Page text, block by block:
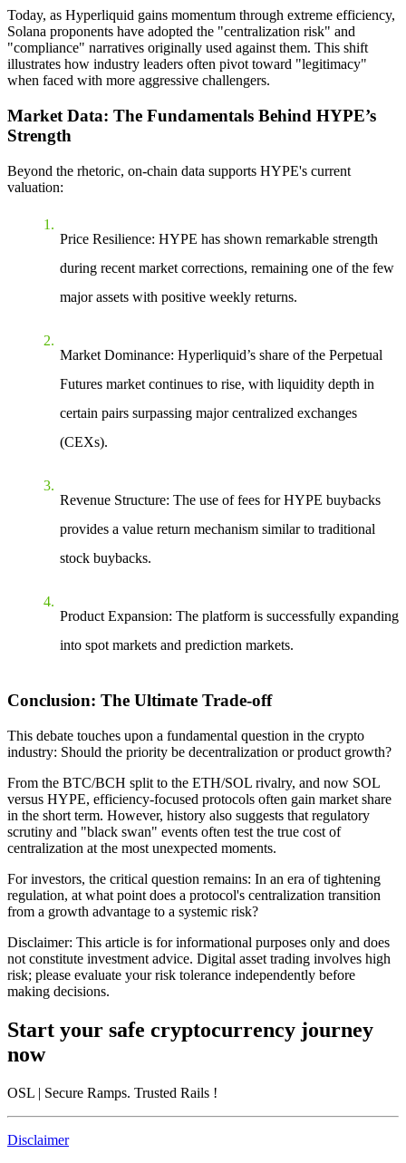
Today, as Hyperliquid gains momentum through extreme efficiency,
Solana proponents have adopted the "centralization risk" and
"compliance" narratives originally used against them. This shift
illustrates how industry leaders often pivot toward "legitimacy"
when faced with more aggressive challengers.
Market Data: The Fundamentals Behind HYPE’s
Strength
Beyond the rhetoric, on-chain data supports HYPE's current
valuation:
Price Resilience: HYPE has shown remarkable strength
during recent market corrections, remaining one of the few
major assets with positive weekly returns.
Market Dominance: Hyperliquid’s share of the Perpetual
Futures market continues to rise, with liquidity depth in
certain pairs surpassing major centralized exchanges
(CEXs).
Revenue Structure: The use of fees for HYPE buybacks
provides a value return mechanism similar to traditional
stock buybacks.
Product Expansion: The platform is successfully expanding
into spot markets and prediction markets.
Conclusion: The Ultimate Trade-off
This debate touches upon a fundamental question in the crypto
industry: Should the priority be decentralization or product growth?
From the BTC/BCH split to the ETH/SOL rivalry, and now SOL
versus HYPE, efficiency-focused protocols often gain market share
in the short term. However, history also suggests that regulatory
scrutiny and "black swan" events often test the true cost of
centralization at the most unexpected moments.
For investors, the critical question remains: In an era of tightening
regulation, at what point does a protocol's centralization transition
from a growth advantage to a systemic risk?
Disclaimer: This article is for informational purposes only and does
not constitute investment advice. Digital asset trading involves high
risk; please evaluate your risk tolerance independently before
making decisions.
Start your safe cryptocurrency journey
now
OSL | Secure Ramps. Trusted Rails !
Disclaimer